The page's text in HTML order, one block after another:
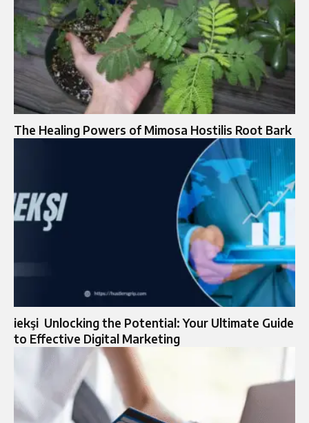
The Healing Powers of Mimosa Hostilis Root Bark
iekşi Unlocking the Potential: Your Ultimate Guide
to Effective Digital Marketing